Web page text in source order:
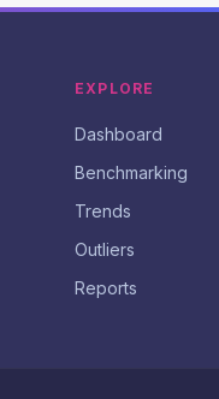
EXPLORE
Dashboard
Benchmarking
Trends
Outliers
Reports